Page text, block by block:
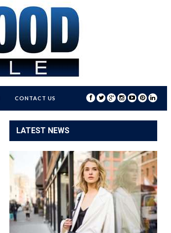
CONTACT US
LATEST NEWS